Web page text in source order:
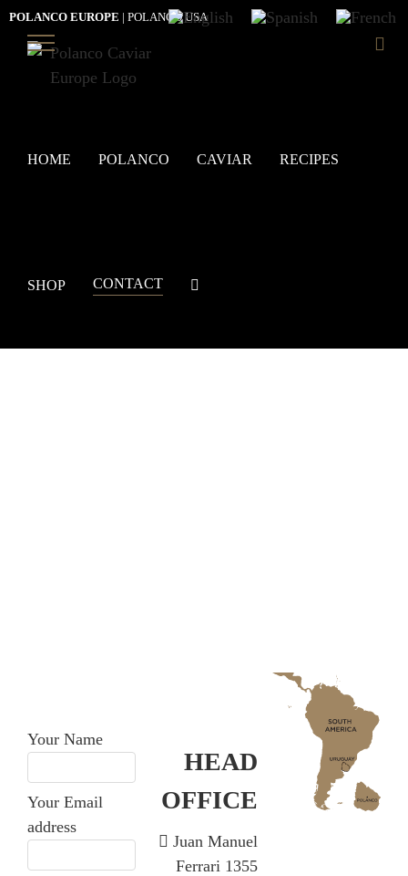
Skip
content
POLANCO EUROPE | POLANCO USA
HOME POLANCO CAVIAR RECIPES
SHOP CONTACT
Your Name
Your Email
address
HEAD
OFFICE
Juan Manuel
Ferrari 1355